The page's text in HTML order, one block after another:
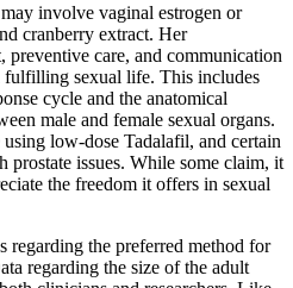
involve vaginal estrogen or
cranberry extract. Her
preventive care, and communication
fulfilling sexual life. This includes
cycle and the anatomical
male and female sexual organs.
low-dose Tadalafil, and certain
issues. While some claim, it
the freedom it offers in sexual
regarding the preferred method for
regarding the size of the adult